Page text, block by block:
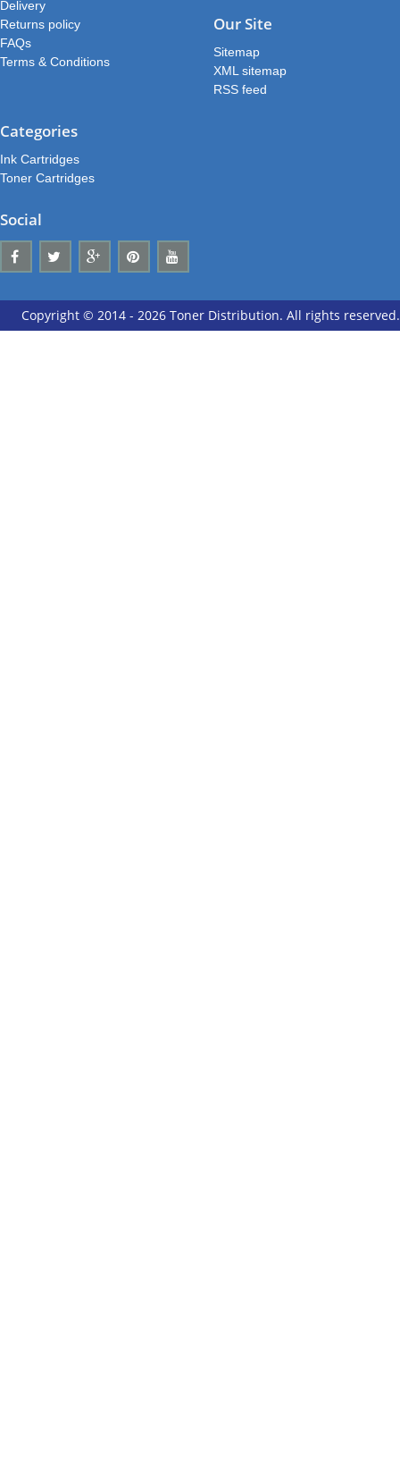
Delivery
Returns policy
FAQs
Terms & Conditions
Our Site
Sitemap
XML sitemap
RSS feed
Categories
Ink Cartridges
Toner Cartridges
Social
Copyright © 2014 - 2026 Toner Distribution. All rights reserved.